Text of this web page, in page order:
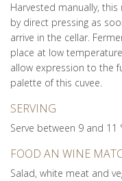
Harvested manually,
by direct pressing as
arrive in the cellar.
place at low
allow expression to the
palette of this cuvee.
SERVING
Serve between 9 and 11
FOOD AN WINE
Salad, white meat and